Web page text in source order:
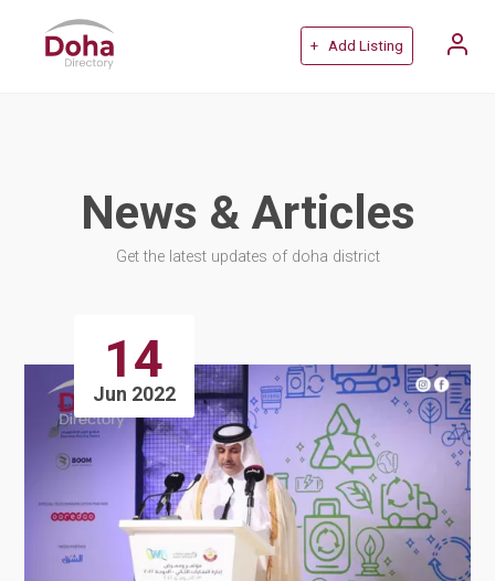
+ Add Listing
News & Articles
Get the latest updates of doha district
14
Jun 2022